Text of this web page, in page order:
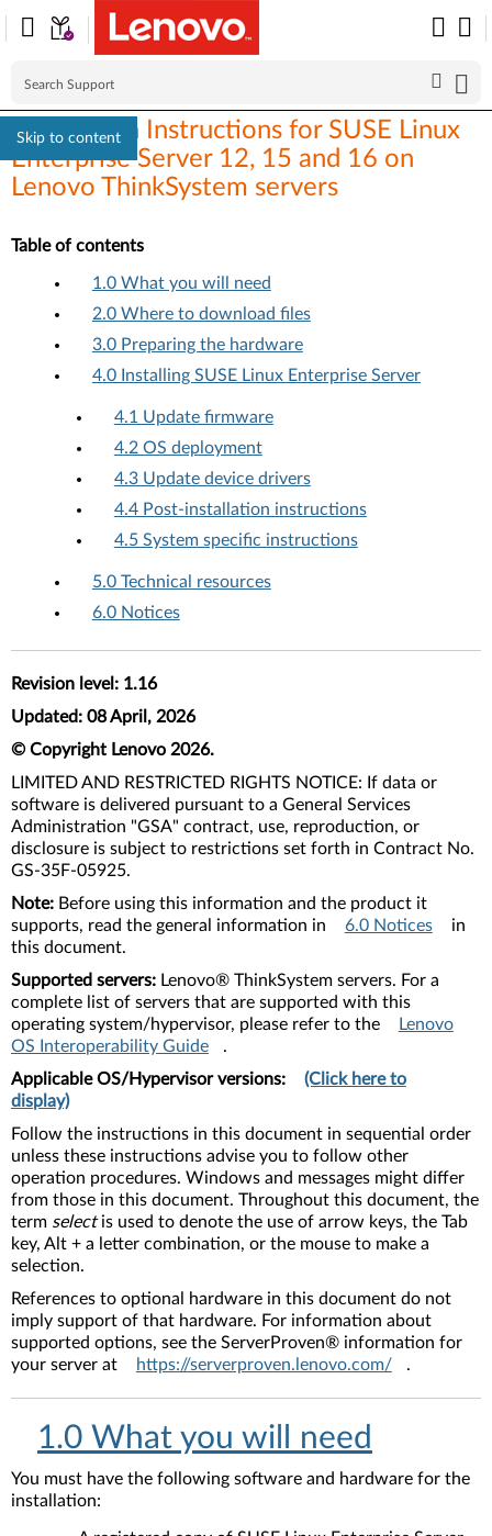
Skip to content
Installation Instructions for SUSE Linux
Enterprise Server 12, 15 and 16 on
Lenovo ThinkSystem servers
Table of contents
1.0 What you will need
2.0 Where to download files
3.0 Preparing the hardware
4.0 Installing SUSE Linux Enterprise Server
4.1 Update firmware
4.2 OS deployment
4.3 Update device drivers
4.4 Post-installation instructions
4.5 System specific instructions
5.0 Technical resources
6.0 Notices
Revision level: 1.16
Updated: 08 April, 2026
© Copyright Lenovo 2026.
LIMITED AND RESTRICTED RIGHTS NOTICE: If data or
software is delivered pursuant to a General Services
Administration "GSA" contract, use, reproduction, or
disclosure is subject to restrictions set forth in Contract No.
GS-35F-05925.
Note: Before using this information and the product it
supports, read the general information in
6.0 Notices
in
this document.
Supported servers: Lenovo® ThinkSystem servers. For a
complete list of servers that are supported with this
operating system/hypervisor, please refer to the
Lenovo
OS Interoperability Guide
.
Applicable OS/Hypervisor versions:
(Click here to
display)
Follow the instructions in this document in sequential order
unless these instructions advise you to follow other
operation procedures. Windows and messages might differ
from those in this document. Throughout this document, the
term selectis used to denote the use of arrow keys, the Tab
key, Alt + a letter combination, or the mouse to make a
selection.
References to optional hardware in this document do not
imply support of that hardware. For information about
supported options, see the ServerProven® information for
your server at
https://serverproven.lenovo.com/ .
1.0 What you will need
You must have the following software and hardware for the
installation: